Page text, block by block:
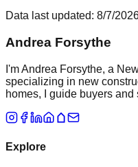
Data last updated: 8/7/
Andrea Forsythe
I'm Andrea Forsythe, a
specializing in new
homes, I guide buyers
Explore